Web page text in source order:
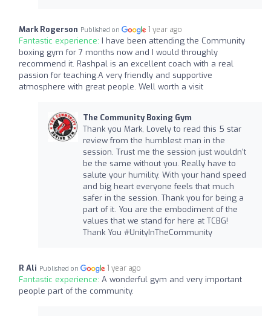
Mark Rogerson Published on 1 year ago
Fantastic experience: I have been attending the Community
boxing gym for 7 months now and I would throughly
recommend it. Rashpal is an excellent coach with a real
passion for teaching.A very friendly and supportive
atmosphere with great people. Well worth a visit
The Community Boxing Gym
Thank you Mark, Lovely to read this 5 star
review from the humblest man in the
session. Trust me the session just wouldn't
be the same without you. Really have to
salute your humility. With your hand speed
and big heart everyone feels that much
safer in the session. Thank you for being a
part of it. You are the embodiment of the
values that we stand for here at TCBG!
Thank You #UnityInTheCommunity
R Ali Published on 1 year ago
Fantastic experience: A wonderful gym and very important
people part of the community.